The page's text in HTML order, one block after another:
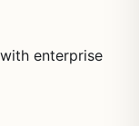
enterprise